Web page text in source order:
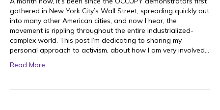
gathered in New York City’s Wall Street, spreading quickly out
into many other American cities, and now I hear, the
movement is rippling throughout the entire industrialized-
complex world. This post I’m dedicating to sharing my
personal approach to activism, about how I am very involved…
Read More